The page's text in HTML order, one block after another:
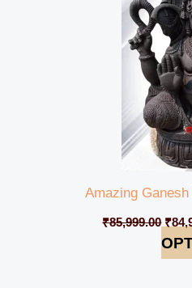
Amazing
₹85,999.00 ₹